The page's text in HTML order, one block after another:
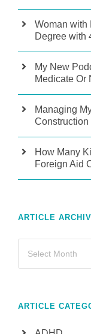
Woman with
Degree with
My New
Medicate Or
Managing
Construction
How Many
Foreign Aid
ARTICLE
ARTICLE